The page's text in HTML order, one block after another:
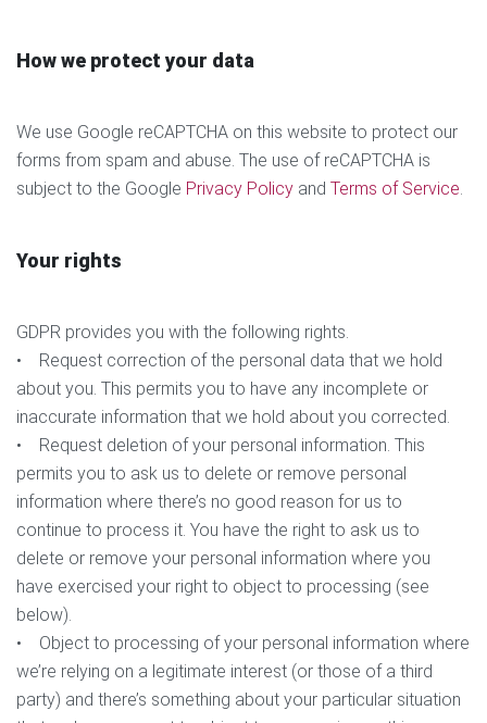
How we protect your data
We use Google reCAPTCHA on this website to protect our
forms from spam and abuse. The use of reCAPTCHA is
subject to the Google Privacy Policy and Terms of Service.
Your rights
GDPR provides you with the following rights.
• Request correction of the personal data that we hold
about you. This permits you to have any incomplete or
inaccurate information that we hold about you corrected.
• Request deletion of your personal information. This
permits you to ask us to delete or remove personal
information where there’s no good reason for us to
continue to process it. You have the right to ask us to
delete or remove your personal information where you
have exercised your right to object to processing (see
below).
• Object to processing of your personal information where
we’re relying on a legitimate interest (or those of a third
party) and there’s something about your particular situation